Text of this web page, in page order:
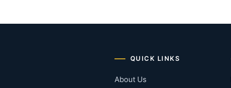
QUICK LINKS
About Us